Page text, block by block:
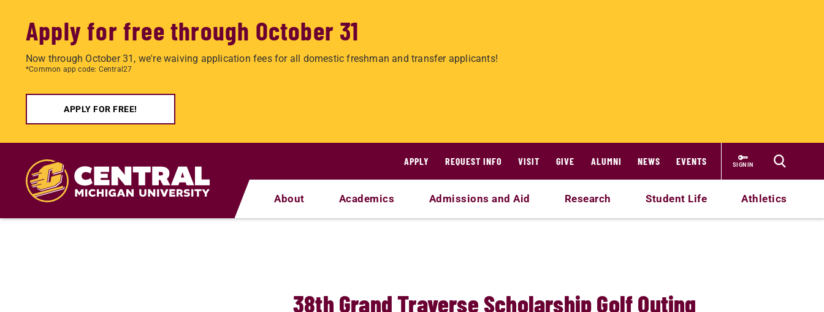
Apply for free through October 31
Now through October 31, we're waiving application fees for all domestic freshman and transfer applicants!
*Common app code: Central27
APPLY FOR FREE!
content
APPLY REQUEST INFO VISIT GIVE ALUMNI NEWS EVENTS SIGN IN
About Academics Admissions and Aid Research Student Life Athletics
38th Grand Traverse Scholarship Golf Outing